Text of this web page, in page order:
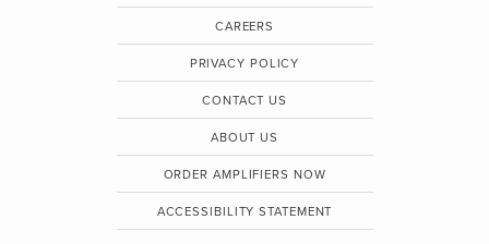
CAREERS
PRIVACY POLICY
CONTACT US
ABOUT US
ORDER AMPLIFIERS NOW
ACCESSIBILITY STATEMENT